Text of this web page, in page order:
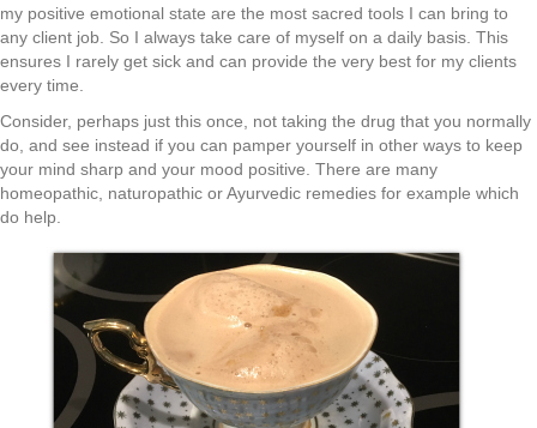
my positive emotional state are the most sacred tools I can bring to
any client job. So I always take care of myself on a daily basis. This
ensures I rarely get sick and can provide the very best for my clients
every time.
Consider, perhaps just this once, not taking the drug that you normally
do, and see instead if you can pamper yourself in other ways to keep
your mind sharp and your mood positive. There are many
homeopathic, naturopathic or Ayurvedic remedies for example which
do help.